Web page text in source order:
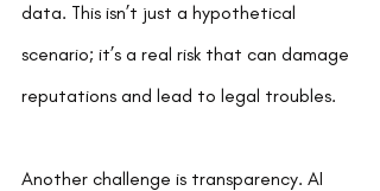
data. This isn’t just a hypothetical
scenario; it’s a real risk that can damage
reputations and lead to legal troubles.
Another challenge is transparency. AI